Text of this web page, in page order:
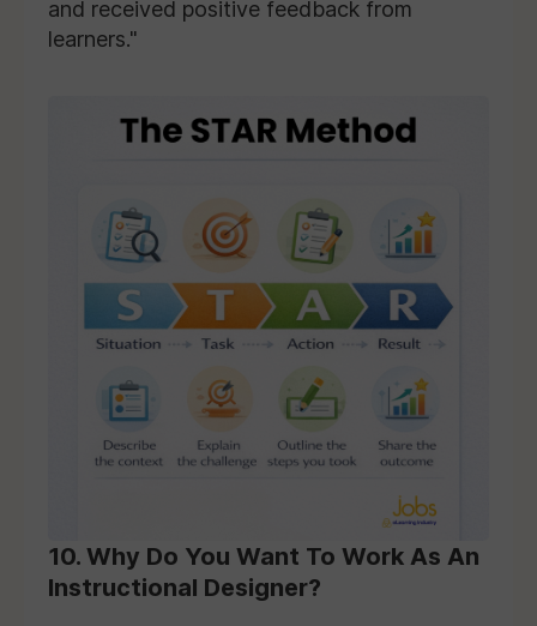
and received positive feedback from
learners."
10. Why Do You Want To Work As An
Instructional Designer?